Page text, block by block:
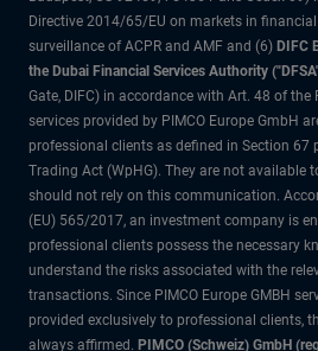
Directive 2014/65/EU on markets in
surveillance of ACPR and AMF and (6) DIFC
the Dubai Financial Services Authority
Gate, DIFC) in accordance with Art. 48 of the
services provided by PIMCO Europe GmbH
professional clients as defined in Section 67
Trading Act (WpHG). They are not available
should not rely on this communication.
(EU) 565/2017, an investment company is
professional clients possess the necessary
understand the risks associated with the
transactions. Since PIMCO Europe GMBH
provided exclusively to professional clients,
always affirmed. PIMCO (Schweiz) GmbH